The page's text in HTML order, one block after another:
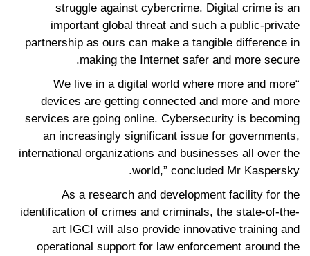
struggle against cybercrime. Digital crime is an
important global threat and such a public-private
partnership as ours can make a tangible difference in
making the Internet safer and more secure.
“We live in a digital world where more and more
devices are getting connected and more and more
services are going online. Cybersecurity is becoming
an increasingly significant issue for governments,
international organizations and businesses all over the
world,” concluded Mr Kaspersky.
As a research and development facility for the
identification of crimes and criminals, the state-of-the-
art IGCI will also provide innovative training and
operational support for law enforcement around the